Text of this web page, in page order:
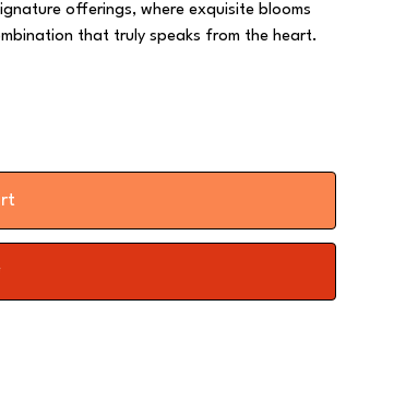
offerings, where exquisite blooms
that truly speaks from the heart.